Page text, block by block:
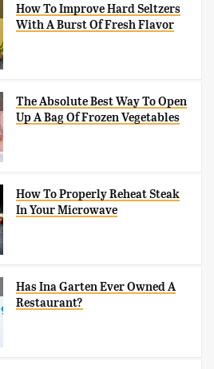
How To Improve Hard Seltzers
With A Burst Of Fresh Flavor
The Absolute Best Way To Open
Up A Bag Of Frozen Vegetables
How To Properly Reheat Steak
In Your Microwave
Has Ina Garten Ever Owned A
Restaurant?